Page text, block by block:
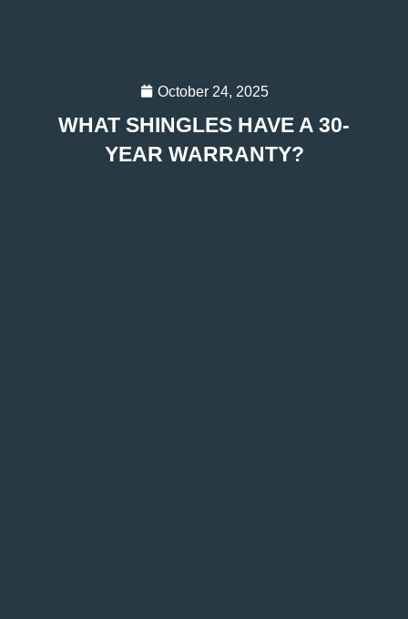
October 24, 2025
WHAT SHINGLES HAVE A 30-
YEAR WARRANTY?